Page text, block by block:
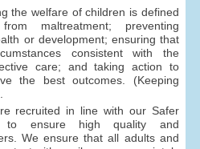
the welfare of children is defined
maltreatment; preventing
or development; ensuring that
consistent with the
care; and taking action to
the best outcomes. (Keeping
recruited in line with our Safer
to ensure high quality and
We ensure that all adults and